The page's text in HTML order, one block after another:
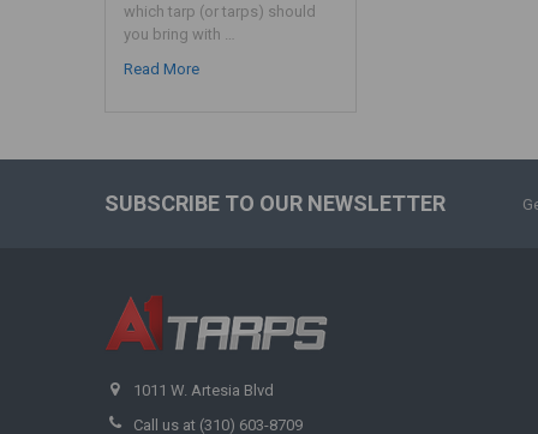
which tarp (or tarps) should
you bring with …
Read More
SUBSCRIBE TO OUR NEWSLETTER
1011 W. Artesia Blvd
Call us at (310) 603-8709